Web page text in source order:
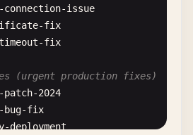
connection-issue
fix
fix
(urgent production fixes)
2024
fix
deployment